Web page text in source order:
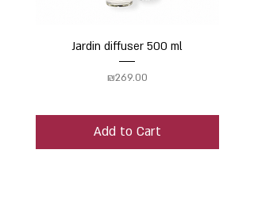
Jardin diffuser 500 ml
Price
₪269.00
Add to Cart